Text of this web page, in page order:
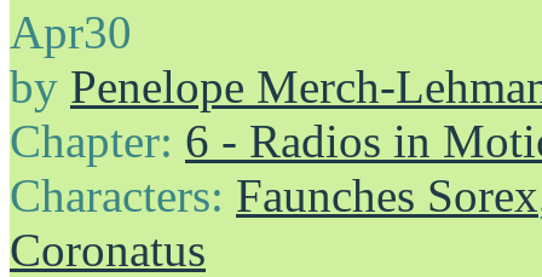
Apr30
by Penelope Merch-
Chapter: 6 - Radios in
Characters: Faunches Sorex
Coronatus